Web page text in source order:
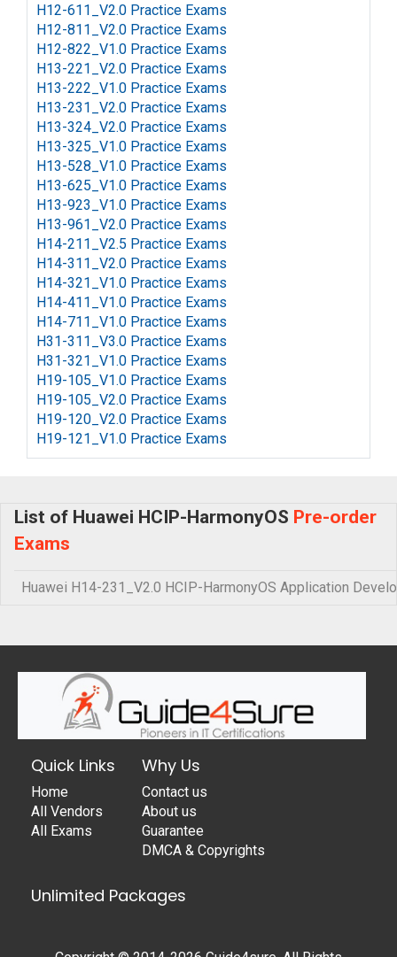
H12-611_V2.0 Practice Exams
H12-811_V2.0 Practice Exams
H12-822_V1.0 Practice Exams
H13-221_V2.0 Practice Exams
H13-222_V1.0 Practice Exams
H13-231_V2.0 Practice Exams
H13-324_V2.0 Practice Exams
H13-325_V1.0 Practice Exams
H13-528_V1.0 Practice Exams
H13-625_V1.0 Practice Exams
H13-923_V1.0 Practice Exams
H13-961_V2.0 Practice Exams
H14-211_V2.5 Practice Exams
H14-311_V2.0 Practice Exams
H14-321_V1.0 Practice Exams
H14-411_V1.0 Practice Exams
H14-711_V1.0 Practice Exams
H31-311_V3.0 Practice Exams
H31-321_V1.0 Practice Exams
H19-105_V1.0 Practice Exams
H19-105_V2.0 Practice Exams
H19-120_V2.0 Practice Exams
H19-121_V1.0 Practice Exams
List of Huawei HCIP-HarmonyOS Pre-order
Exams
Huawei H14-231_V2.0 HCIP-HarmonyOS Application
Quick Links
Home
All Vendors
All Exams
Why Us
Contact us
About us
Guarantee
DMCA & Copyrights
Unlimited Packages